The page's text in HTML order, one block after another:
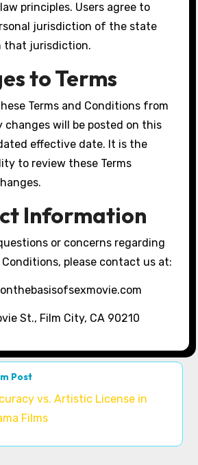
principles. Users agree to
jurisdiction of the state
that jurisdiction.
to Terms
Terms and Conditions from
changes will be posted on this
effective date. It is the
to review these Terms
Information
or concerns regarding
Conditions, please contact us at:
St., Film City, CA 90210
Post
vs. Artistic License in
Films